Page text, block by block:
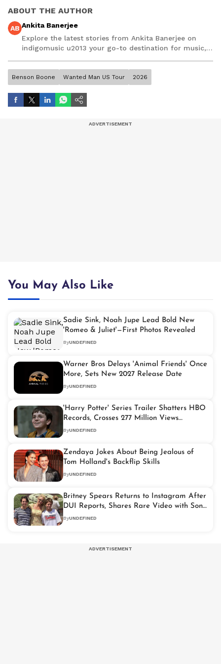
ABOUT THE AUTHOR
AB Ankita Banerjee
Explore the latest stories from Ankita Banerjee on
indigomusic u2013 your go-to destination for music,
Benson Boone Wanted Man US Tour 2026
You May Also Like
Sadie Sink, Noah Jupe Lead Bold New
'Romeo & Juliet'—First Photos Revealed
ByUNDEFINED
Warner Bros Delays 'Animal Friends' Once
More, Sets New 2027 Release Date
ByUNDEFINED
'Harry Potter' Series Trailer Shatters HBO
Records, Crosses 277 Million Views
Globally
ByUNDEFINED
Zendaya Jokes About Being Jealous of
Tom Holland's Backflip Skills
ByUNDEFINED
Britney Spears Returns to Instagram After
DUI Reports, Shares Rare Video with Son
Jayden
ByUNDEFINED